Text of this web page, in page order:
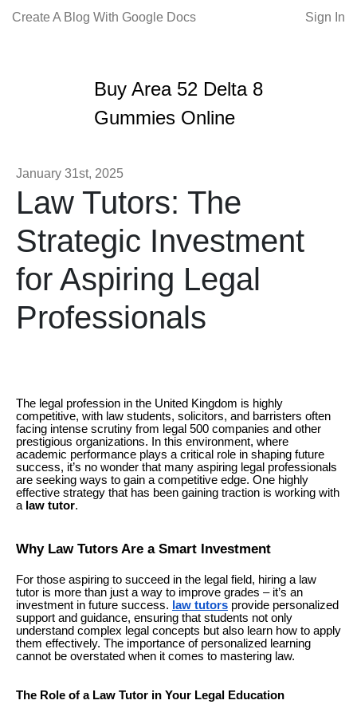
Create A Blog With Google Docs Sign In
Buy Area 52 Delta 8
Gummies Online
January 31st, 2025
Law Tutors: The
Strategic Investment
for Aspiring Legal
Professionals
The legal profession in the United Kingdom is highly
competitive, with law students, solicitors, and barristers often
facing intense scrutiny from legal 500 companies and other
prestigious organizations. In this environment, where
academic performance plays a critical role in shaping future
success, it’s no wonder that many aspiring legal professionals
are seeking ways to gain a competitive edge. One highly
effective strategy that has been gaining traction is working with
a law tutor.
Why Law Tutors Are a Smart Investment
For those aspiring to succeed in the legal field, hiring a law
tutor is more than just a way to improve grades – it’s an
investment in future success. law tutors provide personalized
support and guidance, ensuring that students not only
understand complex legal concepts but also learn how to apply
them effectively. The importance of personalized learning
cannot be overstated when it comes to mastering law.
The Role of a Law Tutor in Your Legal Education